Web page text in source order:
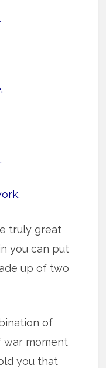
truly great
you can put
up of two
of
war moment
you that